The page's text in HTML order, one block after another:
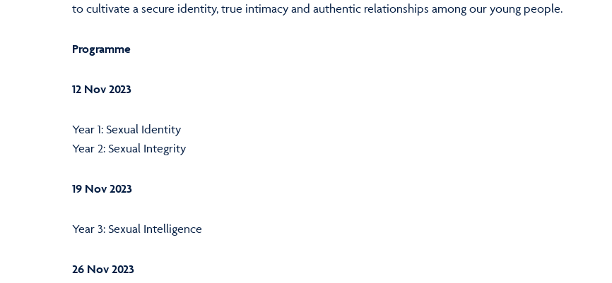
to cultivate a secure identity, true intimacy and authentic relationships among our young people.
Programme
12 Nov 2023
Year 1: Sexual Identity
Year 2: Sexual Integrity
19 Nov 2023
Year 3: Sexual Intelligence
26 Nov 2023